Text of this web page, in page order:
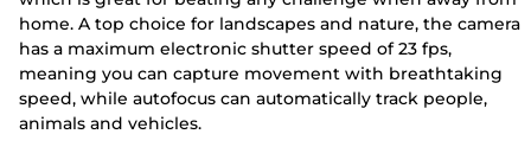
home. A top choice for landscapes and nature, the camera
has a maximum electronic shutter speed of 23 fps,
meaning you can capture movement with breathtaking
speed, while autofocus can automatically track people,
animals and vehicles.